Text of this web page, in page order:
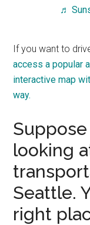
♬
If you want to
access a popular
interactive map
way.
looking
Seattle.
right